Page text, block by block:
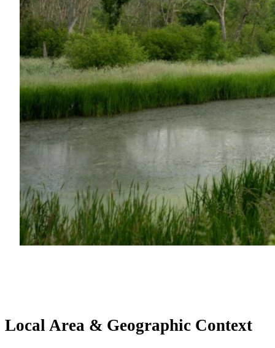
Local Area & Geographic Context